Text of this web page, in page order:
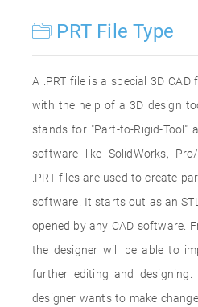
PRT File Type
A .PRT file is a special 3D
with the help of a 3D design
stands for "Part-to-Rigid-Tool"
software like SolidWorks,
.PRT files are used to create
software. It starts out as an
opened by any CAD software.
the designer will be able to
further editing and
designer wants to make